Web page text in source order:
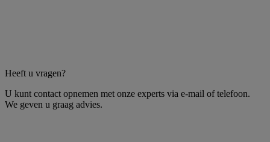
Heeft u vragen?
U kunt contact opnemen met onze experts via e-mail of telefoon.
We geven u graag advies.